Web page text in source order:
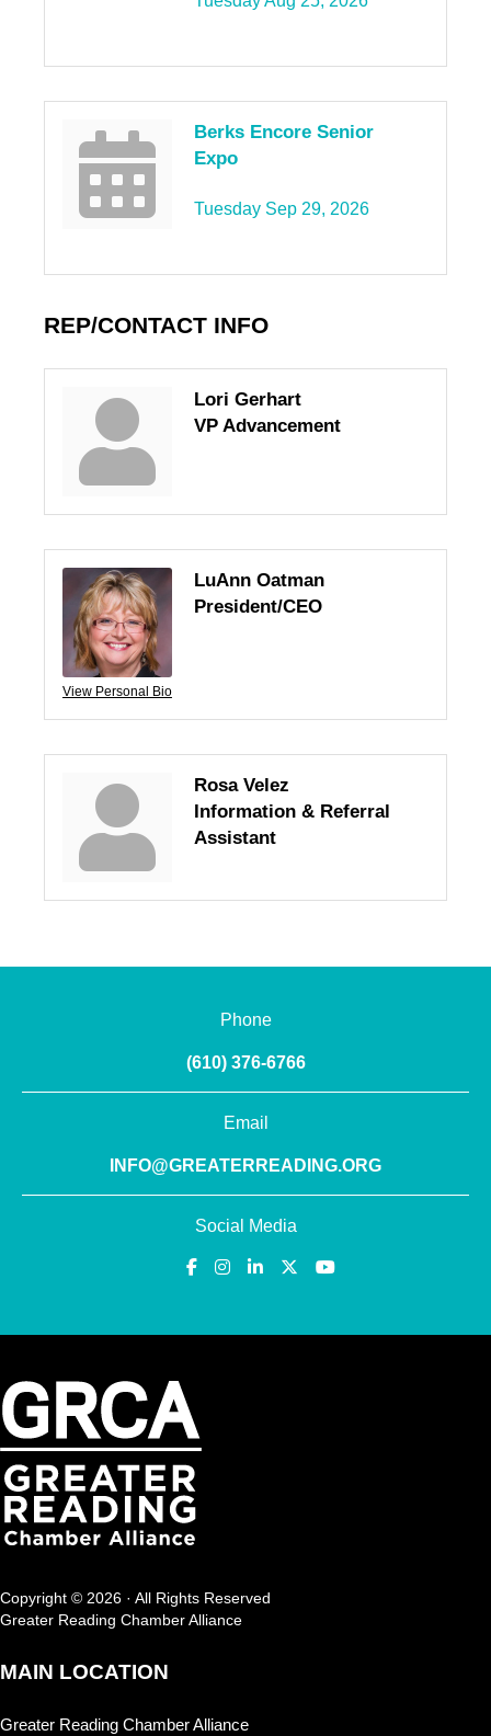
Berks Encore Senior
Expo
Tuesday Sep 29, 2026
REP/CONTACT INFO
Lori Gerhart
VP Advancement
View Personal Bio
LuAnn Oatman
President/CEO
Rosa Velez
Information & Referral
Assistant
Phone
(610) 376-6766
Email
INFO@GREATERREADING.ORG
Social Media
Copyright © 2026 · All Rights Reserved
Greater Reading Chamber Alliance
MAIN LOCATION
Greater Reading Chamber Alliance